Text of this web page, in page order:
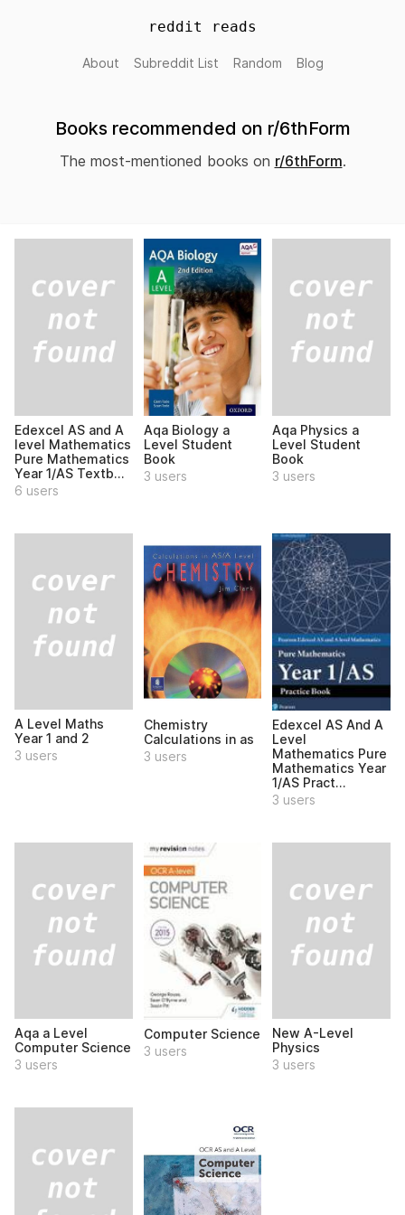
reddit reads
About Subreddit List Random Blog
Books recommended on r/6thForm
The most-mentioned books on r/6thForm.
Edexcel AS and A
level Mathematics
Pure Mathematics
Year 1/AS Textb...
6 users
Aqa Biology a
Level Student
Book
3 users
Aqa Physics a
Level Student
Book
3 users
A Level Maths
Year 1 and 2
3 users
Chemistry
Calculations in as
3 users
Edexcel AS And A
Level
Mathematics Pure
Mathematics Year
1/AS Pract...
3 users
Aqa a Level
Computer Science
3 users
Computer Science
3 users
New A-Level
Physics
3 users